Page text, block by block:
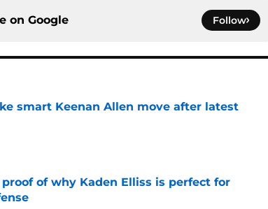
on Google Follow
smart Keenan Allen move after latest
of why Kaden Elliss is perfect for